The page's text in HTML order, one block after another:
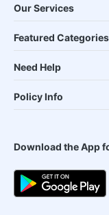
Our Services
Featured Categories
Need Help
Policy Info
Download the App